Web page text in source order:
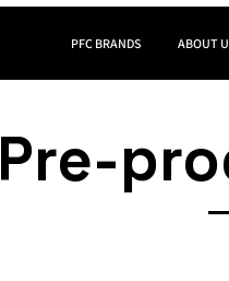
PFC BRANDS ABOUT
Pre-